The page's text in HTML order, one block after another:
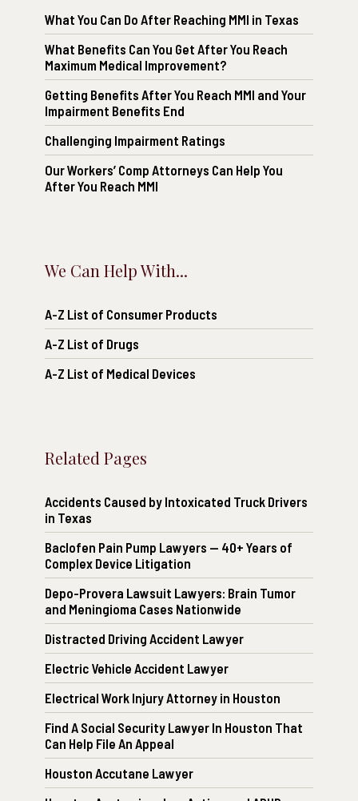
What You Can Do After Reaching MMI in Texas
What Benefits Can You Get After You Reach
Maximum Medical Improvement?
Getting Benefits After You Reach MMI and Your
Impairment Benefits End
Challenging Impairment Ratings
Our Workers’ Comp Attorneys Can Help You
After You Reach MMI
We Can Help With...
A-Z List of Consumer Products
A-Z List of Drugs
A-Z List of Medical Devices
Related Pages
Accidents Caused by Intoxicated Truck Drivers
in Texas
Baclofen Pain Pump Lawyers — 40+ Years of
Complex Device Litigation
Depo-Provera Lawsuit Lawyers: Brain Tumor
and Meningioma Cases Nationwide
Distracted Driving Accident Lawyer
Electric Vehicle Accident Lawyer
Electrical Work Injury Attorney in Houston
Find A Social Security Lawyer In Houston That
Can Help File An Appeal
Houston Accutane Lawyer